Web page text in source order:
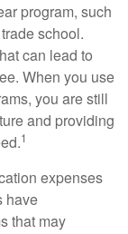
program, such
school.
can lead to
When you use
you are still
and providing
1
expenses
have
that may